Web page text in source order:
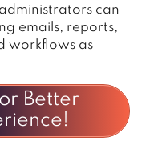
can
emails, reports,
workflows as
Better